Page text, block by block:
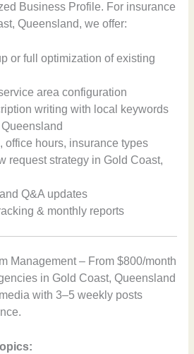
Business Profile. For insurance
Queensland, we offer:
or full optimization of existing
area configuration
writing with local keywords
office hours, insurance types
request strategy in Gold Coast,
Q&A updates
& monthly reports
Management – From $800/month
in Gold Coast, Queensland
with 3–5 weekly posts